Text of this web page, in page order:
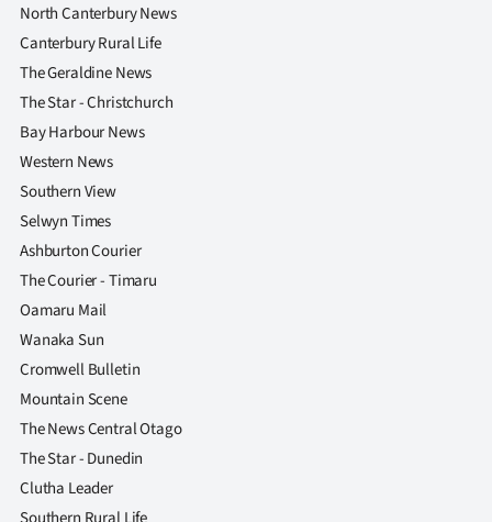
North Canterbury News
Canterbury Rural Life
The Geraldine News
The Star - Christchurch
Bay Harbour News
Western News
Southern View
Selwyn Times
Ashburton Courier
The Courier - Timaru
Oamaru Mail
Wanaka Sun
Cromwell Bulletin
Mountain Scene
The News Central Otago
The Star - Dunedin
Clutha Leader